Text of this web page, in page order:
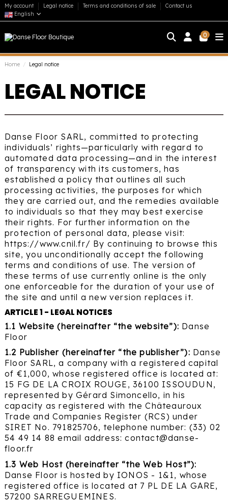
My account Legal notice Terms and conditions of sale
Contact us
English
0
Home Legal notice
LEGAL NOTICE
Danse Floor SARL, committed to protecting
individuals’ rights—particularly with regard to
automated data processing—and in the interest
of transparency with its customers, has
established a policy that outlines all such
processing activities, the purposes for which
they are carried out, and the remedies available
to individuals so that they may best exercise
their rights. For further information on the
protection of personal data, please visit:
https://www.cnil.fr/ By continuing to browse this
site, you unconditionally accept the following
terms and conditions of use. The version of
these terms of use currently online is the only
one enforceable for the duration of your use of
the site and until a new version replaces it.
ARTICLE 1 - LEGAL NOTICES
1.1 Website (hereinafter “the website”): Danse
Floor
1.2 Publisher (hereinafter “the publisher”): Danse
Floor SARL, a company with a registered capital
of €1,000, whose registered office is located at:
15 FG DE LA CROIX ROUGE, 36100 ISSOUDUN,
represented by Gérard Simoncello, in his
capacity as registered with the Châteauroux
Trade and Companies Register (RCS) under
SIRET No. 791825706, telephone number: (33) 02
54 49 14 88 email address: contact@danse-
floor.fr
1.3 Web Host (hereinafter “the Web Host”):
Danse Floor is hosted by IONOS - 1&1, whose
registered office is located at 7 PL DE LA GARE,
57200 SARREGUEMINES.